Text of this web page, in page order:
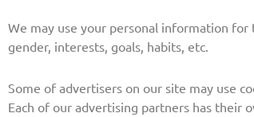
We may use your personal information
gender, interests, goals, habits, etc.
Some of advertisers on our site may use
Each of our advertising partners has their